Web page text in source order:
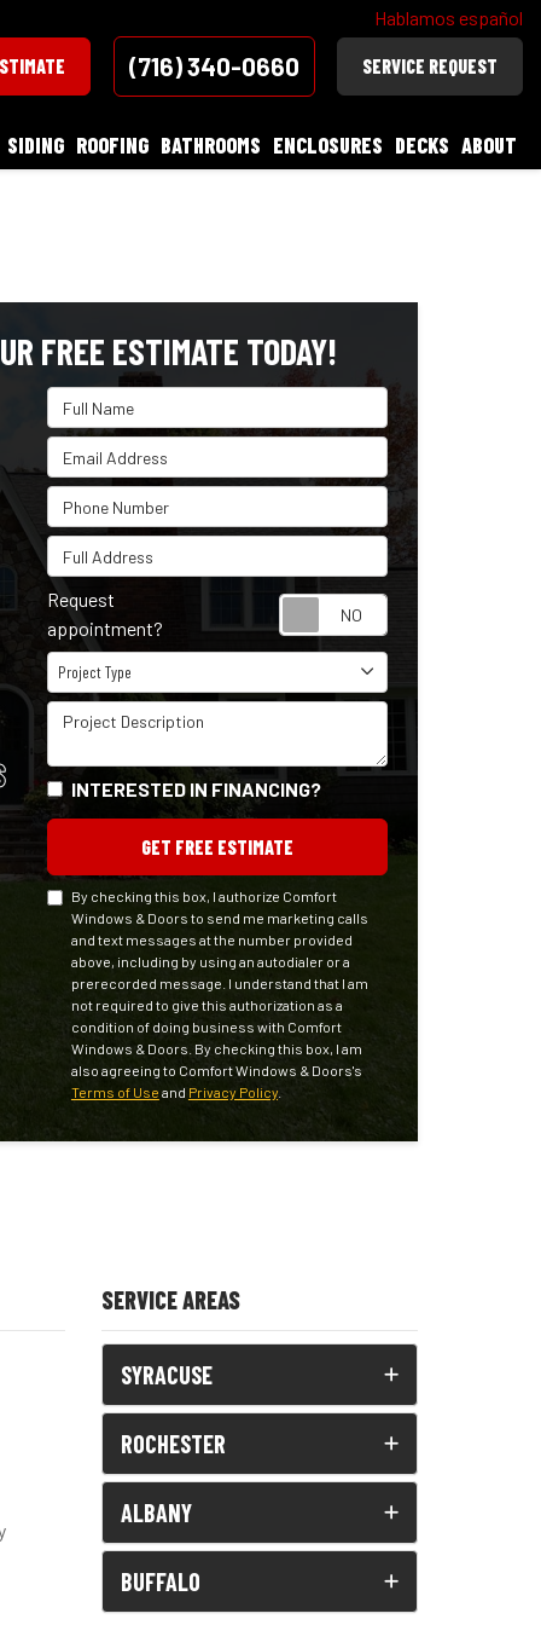
Hablamos español
(716) 340-0660 SERVICE REQUEST
SIDING ROOFING BATHROOMS ENCLOSURES DECKS ABOUT
FREE ESTIMATE TODAY!
Full Name
Email Address
Phone Number
Full Address
Request
appointment?
Project Type
Project Type
Project Description
INTERESTED IN FINANCING?
GET FREE ESTIMATE
By checking this box, I authorize Comfort
Windows & Doors to send me marketing calls
and text messages at the number provided
above, including by using an autodialer or a
prerecorded message. I understand that I am
not required to give this authorization as a
condition of doing business with Comfort
Windows & Doors. By checking this box, I am
also agreeing to Comfort Windows & Doors's
Terms of Use and Privacy Policy.
SERVICE AREAS
SYRACUSE
ROCHESTER
ALBANY
BUFFALO